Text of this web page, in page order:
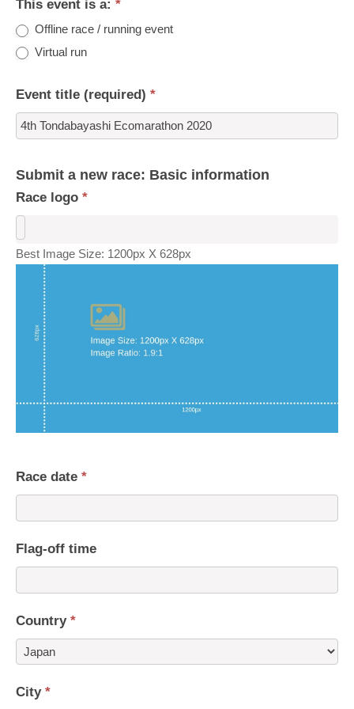
This event is a: *
Offline race / running event
Virtual run
Event title (required) *
Submit a new race: Basic information
Race logo *
Best Image Size: 1200px X 628px
Race date *
Flag-off time
Country *
City *